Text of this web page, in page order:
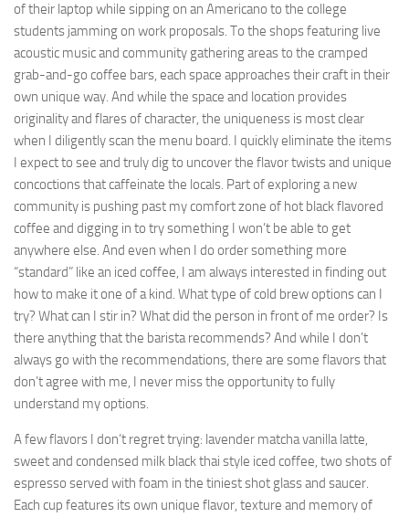
of their laptop while sipping on an Americano to the college
students jamming on work proposals. To the shops featuring live
acoustic music and community gathering areas to the cramped
grab-and-go coffee bars, each space approaches their craft in their
own unique way. And while the space and location provides
originality and flares of character, the uniqueness is most clear
when I diligently scan the menu board. I quickly eliminate the items
I expect to see and truly dig to uncover the flavor twists and unique
concoctions that caffeinate the locals. Part of exploring a new
community is pushing past my comfort zone of hot black flavored
coffee and digging in to try something I won’t be able to get
anywhere else. And even when I do order something more
“standard” like an iced coffee, I am always interested in finding out
how to make it one of a kind. What type of cold brew options can I
try? What can I stir in? What did the person in front of me order? Is
there anything that the barista recommends? And while I don’t
always go with the recommendations, there are some flavors that
don’t agree with me, I never miss the opportunity to fully
understand my options.
A few flavors I don’t regret trying: lavender matcha vanilla latte,
sweet and condensed milk black thai style iced coffee, two shots of
espresso served with foam in the tiniest shot glass and saucer.
Each cup features its own unique flavor, texture and memory of